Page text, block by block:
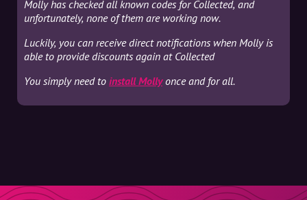
Molly has checked all known codes for Collected, and
unfortunately, none of them are working now.
Luckily, you can receive direct notifications when Molly is
able to provide discounts again at Collected
You simply need to install Mollyonce and for all.